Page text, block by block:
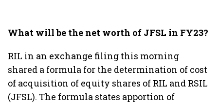
What will be the net worth of JFSL in FY23?
RIL in an exchange filing this morning
shared a formula for the determination of cost
of acquisition of equity shares of RIL and RSIL
(JFSL). The formula states apportion of